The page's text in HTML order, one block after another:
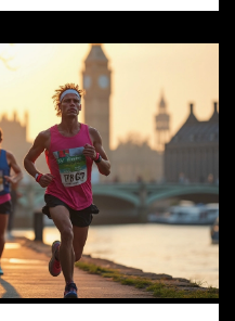
and tips on how
your fitness level.
and answer
this approach. By the
the 3 2 1 rule to hit